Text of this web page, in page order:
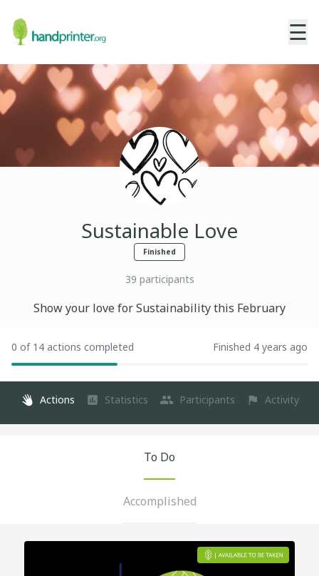
☰
Sustainable Love
Finished
39 participants
Show your love for Sustainability this February
0 of 14 actions completed Finished 4 years ago
Actions Statistics Participants Activity
To Do
Accomplished